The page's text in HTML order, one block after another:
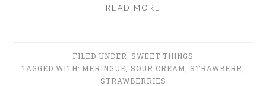
READ MORE
FILED UNDER: SWEET THINGS
TAGGED WITH: MERINGUE SOUR CREAM STRAWBERR
STRAWBERRIES